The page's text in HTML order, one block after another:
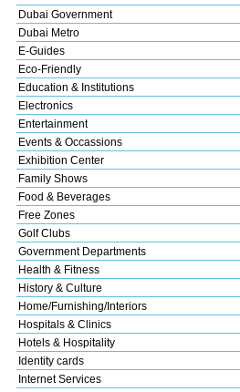
Dubai Government
Dubai Metro
E-Guides
Eco-Friendly
Education & Institutions
Electronics
Entertainment
Events & Occassions
Exhibition Center
Family Shows
Food & Beverages
Free Zones
Golf Clubs
Government Departments
Health & Fitness
History & Culture
Home/Furnishing/Interiors
Hospitals & Clinics
Hotels & Hospitality
Identity cards
Internet Services